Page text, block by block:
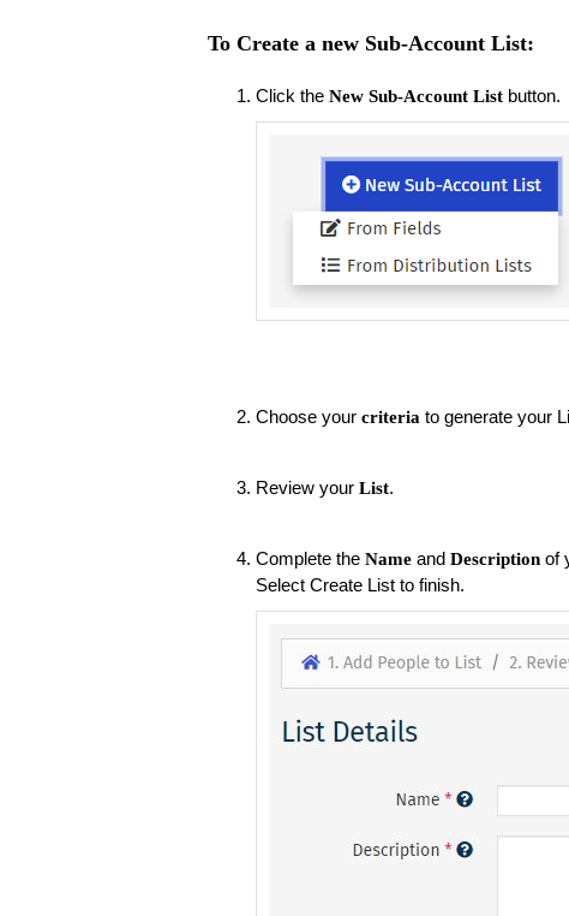
To Create a new Sub-Account List:
Click the New Sub-Account Listbutton.
Choose your criteria to generate your
Review your List.
Complete the Name and Descriptionof
Select Create List to finish.